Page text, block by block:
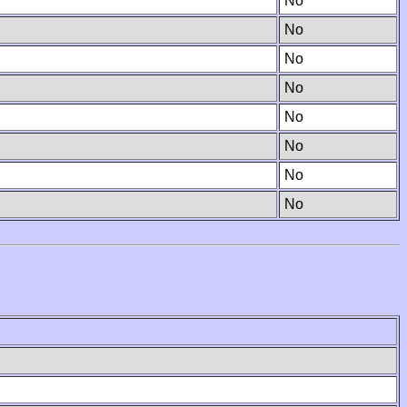
No
No
No
No
No
No
No